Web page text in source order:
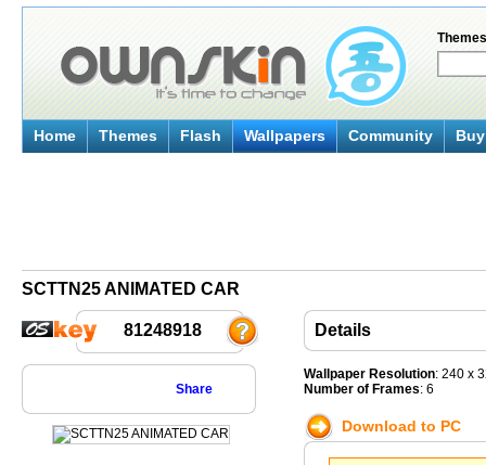
Themes
Home Themes Flash Wallpapers Community
SCTTN25 ANIMATED CAR
81248918
Share
Details
Wallpaper Resolution: 240 x
Number of Frames: 6
Download to PC